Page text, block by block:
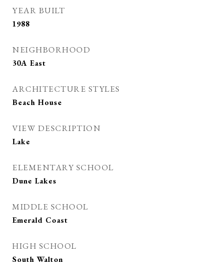
YEAR BUILT
1988
NEIGHBORHOOD
30A East
ARCHITECTURE STYLES
Beach House
VIEW DESCRIPTION
Lake
ELEMENTARY SCHOOL
Dune Lakes
MIDDLE SCHOOL
Emerald Coast
HIGH SCHOOL
South Walton